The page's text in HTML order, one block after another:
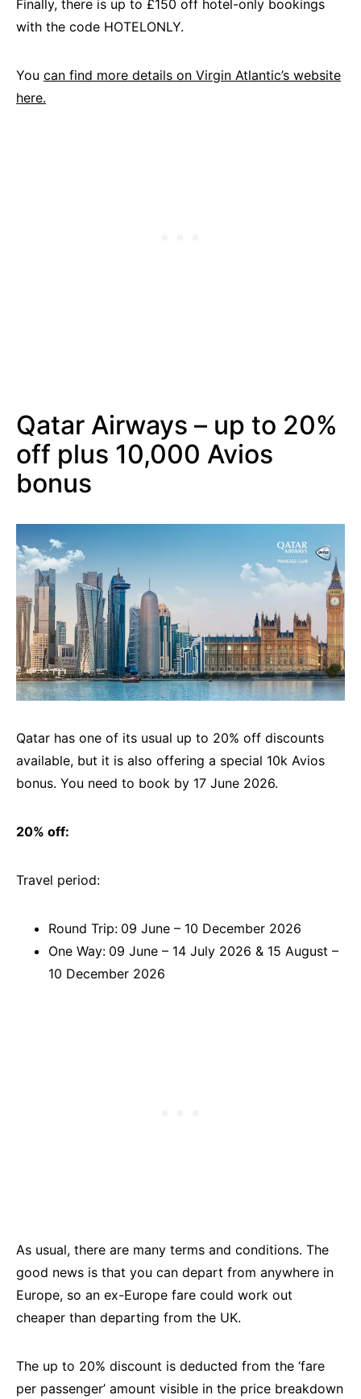
Finally, there is up to £150 off hotel-only bookings
with the code HOTELONLY.
You can find more details on Virgin Atlantic’s website
here.
Qatar Airways – up to 20%
off plus 10,000 Avios
bonus
Qatar has one of its usual up to 20% off discounts
available, but it is also offering a special 10k Avios
bonus. You need to book by 17 June 2026.
20% off:
Travel period:
Round Trip: 09 June – 10 December 2026
One Way: 09 June – 14 July 2026 & 15 August –
10 December 2026
As usual, there are many terms and conditions. The
good news is that you can depart from anywhere in
Europe, so an ex-Europe fare could work out
cheaper than departing from the UK.
The up to 20% discount is deducted from the ‘fare
per passenger’ amount visible in the price breakdown